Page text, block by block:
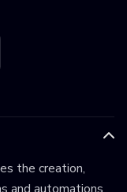
the creation,